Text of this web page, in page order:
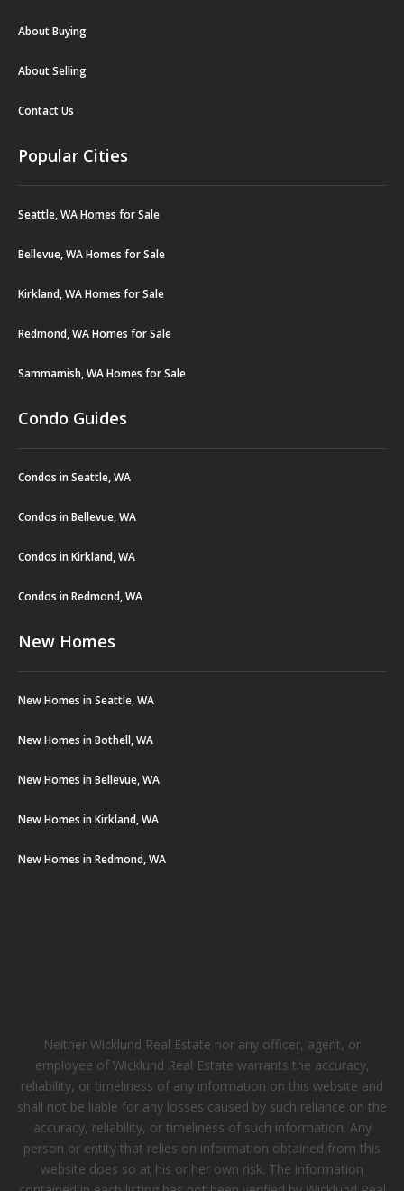
About Buying
About Selling
Contact Us
Popular Cities
Seattle, WA Homes for Sale
Bellevue, WA Homes for Sale
Kirkland, WA Homes for Sale
Redmond, WA Homes for Sale
Sammamish, WA Homes for Sale
Condo Guides
Condos in Seattle, WA
Condos in Bellevue, WA
Condos in Kirkland, WA
Condos in Redmond, WA
New Homes
New Homes in Seattle, WA
New Homes in Bothell, WA
New Homes in Bellevue, WA
New Homes in Kirkland, WA
New Homes in Redmond, WA
Neither Wicklund Real Estate nor any officer, agent, or
employee of Wicklund Real Estate warrants the accuracy,
reliability, or timeliness of any information on this website and
shall not be liable for any losses caused by such reliance on the
accuracy, reliability, or timeliness of such information. Any
person or entity that relies on information obtained from this
website does so at his or her own risk. The information